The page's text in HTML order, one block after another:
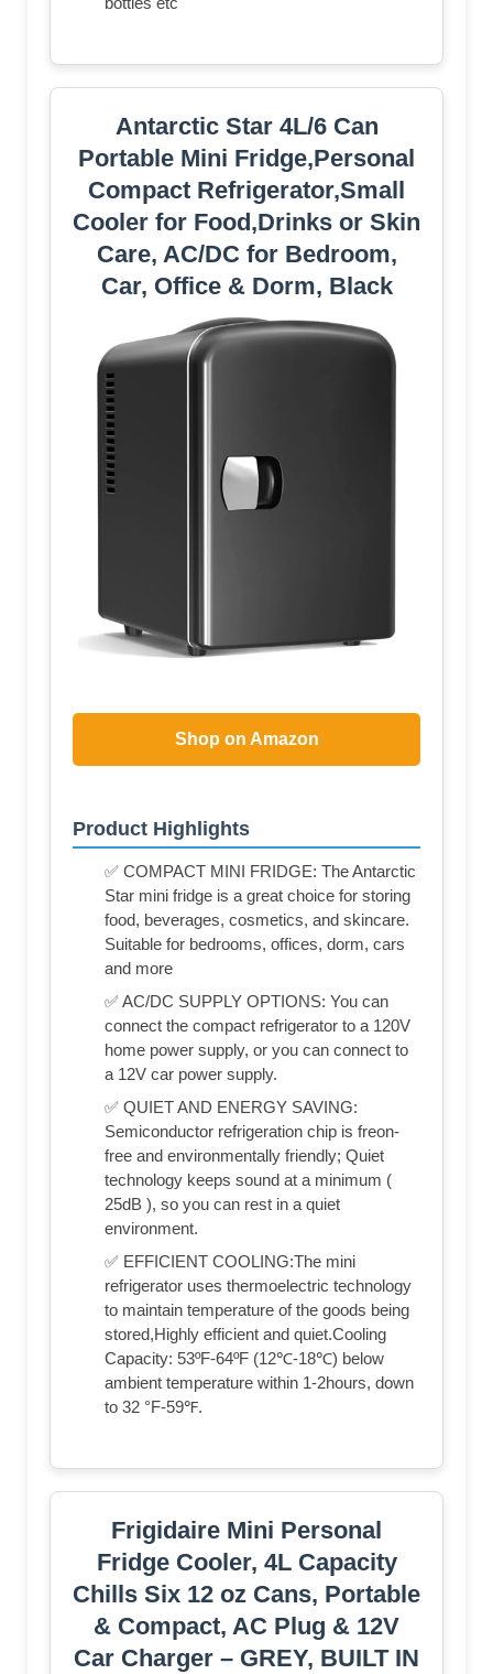
Antarctic Star 4L/6 Can
Portable Mini Fridge,Personal
Compact Refrigerator,Small
Cooler for Food,Drinks or Skin
Care, AC/DC for Bedroom,
Car, Office & Dorm, Black
Shop on Amazon
Product Highlights
✅ COMPACT MINI FRIDGE: The Antarctic
Star mini fridge is a great choice for storing
food, beverages, cosmetics, and skincare.
Suitable for bedrooms, offices, dorm, cars
and more
✅ AC/DC SUPPLY OPTIONS: You can
connect the compact refrigerator to a 120V
home power supply, or you can connect to
a 12V car power supply.
✅ QUIET AND ENERGY SAVING:
Semiconductor refrigeration chip is freon-
free and environmentally friendly; Quiet
technology keeps sound at a minimum (
25dB ), so you can rest in a quiet
environment.
✅ EFFICIENT COOLING:The mini
refrigerator uses thermoelectric technology
to maintain temperature of the goods being
stored,Highly efficient and quiet.Cooling
Capacity: 53ºF-64ºF (12℃-18℃) below
ambient temperature within 1-2hours, down
to 32 °F-59℉.
Frigidaire Mini Personal
Fridge Cooler, 4L Capacity
Chills Six 12 oz Cans, Portable
& Compact, AC Plug & 12V
Car Charger – GREY, BUILT IN